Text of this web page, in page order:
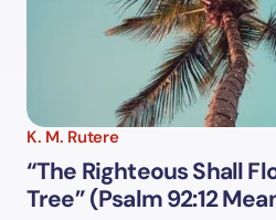
K. M. Rutere
“The Righteous Shall
Tree” (Psalm 92:12